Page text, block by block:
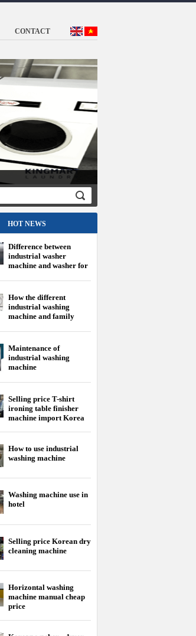
CONTACT
HOT NEWS
Difference between
industrial washer
machine and washer for
family
How the different
industrial washing
washing machine?
Maintenance of
industrial washing
machine
machine import Korea
washing machine
Washing machine use in
hotel
Selling price Korean dry
Horizontal washing
machine is the best
American Style
workshop, laundry
equipment USA
CONTACT